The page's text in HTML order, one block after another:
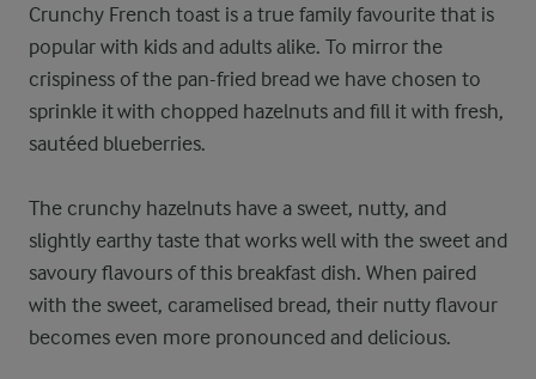
Crunchy French toast is a true family favourite that is
popular with kids and adults alike. To mirror the
crispiness of the pan-fried bread we have chosen to
sprinkle it with chopped hazelnuts and fill it with fresh,
sautéed blueberries.
The crunchy hazelnuts have a sweet, nutty, and
slightly earthy taste that works well with the sweet and
savoury flavours of this breakfast dish. When paired
with the sweet, caramelised bread, their nutty flavour
becomes even more pronounced and delicious.